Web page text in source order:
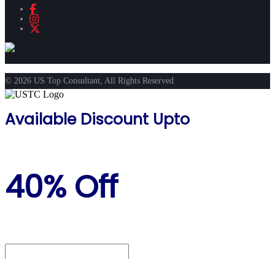
© 2026 US Top Consultant, All Rights Reserved
Available Discount Upto
40% Off